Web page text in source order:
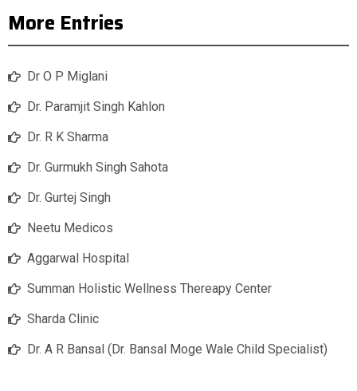
More Entries
Dr O P Miglani
Dr. Paramjit Singh Kahlon
Dr. R K Sharma
Dr. Gurmukh Singh Sahota
Dr. Gurtej Singh
Neetu Medicos
Aggarwal Hospital
Summan Holistic Wellness Thereapy Center
Sharda Clinic
Dr. A R Bansal (Dr. Bansal Moge Wale Child Specialist)